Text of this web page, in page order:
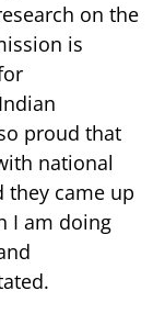
on the
is
proud that
national
came up
I am doing